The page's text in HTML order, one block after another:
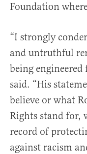
Foundation
“I strongly
and untruthful
being
said. “His
believe or what
Rights stand for,
record of
against racism